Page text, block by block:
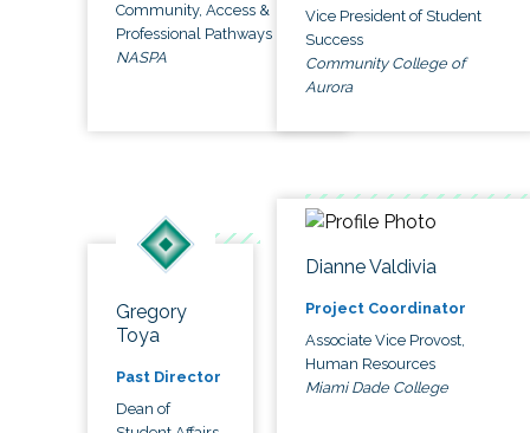
Community, Access &
Professional Pathways
NASPA
Vice President of Student
Success
Community College of
Aurora
Gregory
Toya
Past Director
Dean of
Dianne Valdivia
Project Coordinator
Associate Vice Provost,
Human Resources
Miami Dade College